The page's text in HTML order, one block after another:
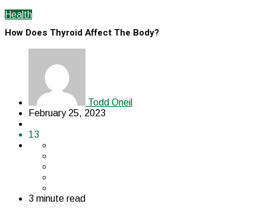
Health
How Does Thyroid Affect The Body?
Todd Oneil
February 25, 2023
13
3 minute read